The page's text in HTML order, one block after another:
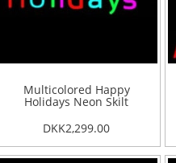
Multicolored Happy
Holidays Neon Skilt
DKK2,299.00